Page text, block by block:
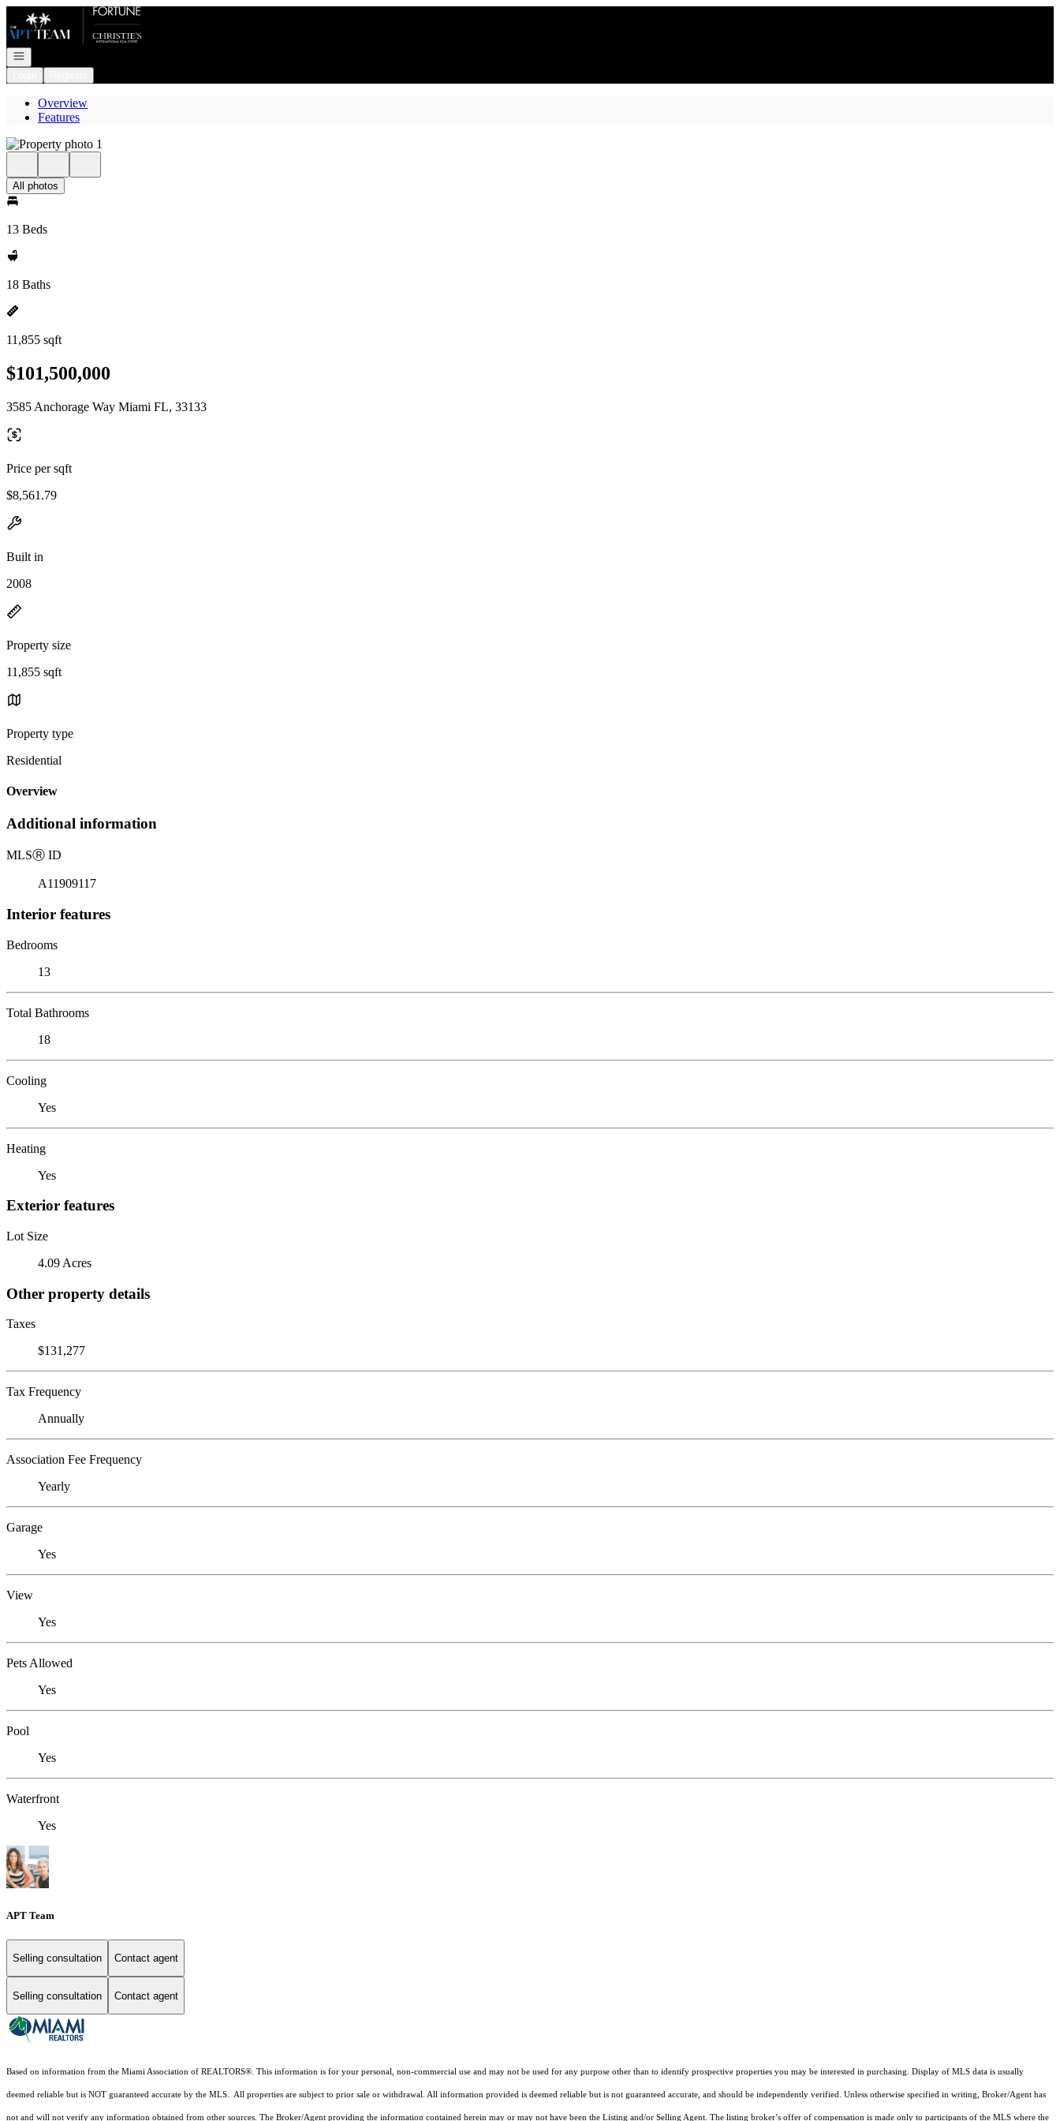
Go to: Homepage
Open navigation
Overview
Features
All photos
13 Beds
18 Baths
11,855 sqft
$101,500,000
3585 Anchorage Way Miami FL, 33133
Price per sqft
$8,561.79
Built in
2008
Property size
11,855 sqft
Property type
Residential
Overview
Additional information
MLSⓇ ID
A11909117
Interior features
Bedrooms
13
Total Bathrooms
18
Cooling
Yes
Heating
Yes
Exterior features
Lot Size
4.09 Acres
Other property details
Taxes
$131,277
Tax Frequency
Annually
Association Fee Frequency
Yearly
Garage
Yes
View
Yes
Pets Allowed
Yes
Pool
Yes
Waterfront
Yes
APT Team
Selling consultation Contact agent
Selling consultation Contact agent
Based on information from the Miami Association of REALTORS® . This information is for your personal, non-commercial use and may not be used for any purpose other than to identify prospective properties you may be interested in purchasing. Display of MLS data is usually
deemed reliable but is NOT guaranteed accurate by the MLS. All properties are subject to prior sale or withdrawal. All information provided is deemed reliable but is not guaranteed accurate, and should be independently verified. Unless otherwise specified in writing, Broker/Agent has
not and will not verify any information obtained from other sources. The Broker/Agent providing the information contained herein may or may not have been the Listing and/or Selling Agent. The listing broker’s offer of compensation is made only to participants of the MLS where the